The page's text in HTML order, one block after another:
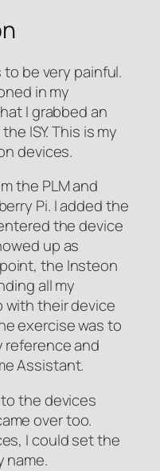
be very painful.
in my
I grabbed an
ISY. This is my
devices.
the PLM and
Pi. I added the
the device
up as
the Insteon
all my
with their device
exercise was to
reference and
Assistant.
the devices
over too.
I could set the
name.